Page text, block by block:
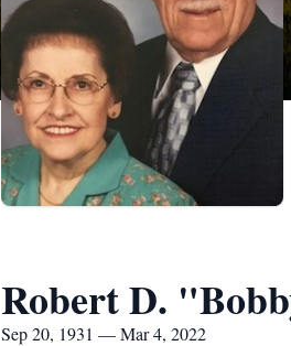
Robert D.
Sep 20, 1931 — Mar 4, 2022